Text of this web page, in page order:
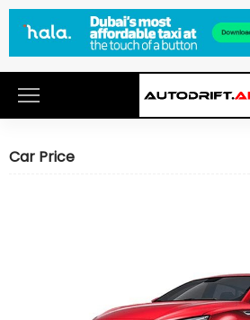
Car Price